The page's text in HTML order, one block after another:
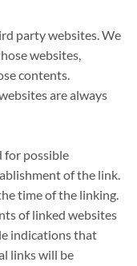
party websites. We
websites,
contents.
are always
for possible
of the link.
time of the linking.
of linked websites
indications that
links will be